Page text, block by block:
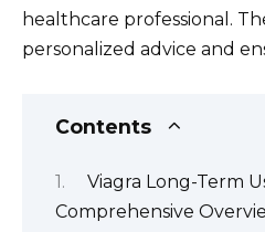
healthcare professional.
personalized advice and
Contents
Viagra Long-Term
Comprehensive